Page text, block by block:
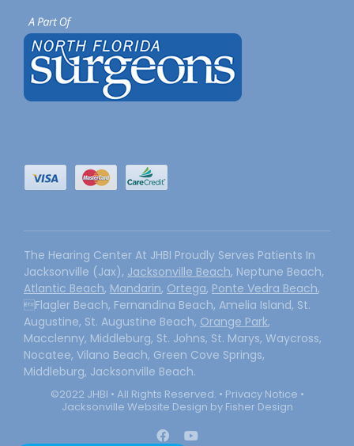
The Hearing Center At JHBI Proudly Serves Patients In
Jacksonville (Jax), Jacksonville Beach, Neptune Beach,
Atlantic Beach, Mandarin, Ortega, Ponte Vedra Beach,
Flagler Beach, Fernandina Beach, Amelia Island, St.
Augustine, St. Augustine Beach, Orange Park,
Macclenny, Middleburg, St. Johns, St. Marys, Waycross,
Nocatee, Vilano Beach, Green Cove Springs,
Middleburg, Jacksonville Beach.
©2022 JHBI • All Rights Reserved. • Privacy Notice •
Jacksonville Website Design by Fisher Design